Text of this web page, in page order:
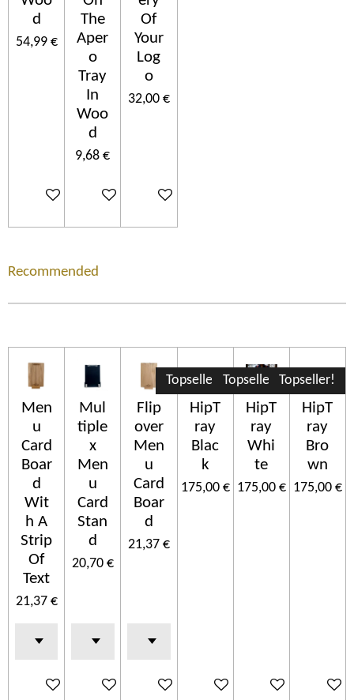
d
54,99 €
In den Warenkorb
The
Aper
o
Tray
In
Woo
d
9,68 €
In den Warenkorb
Of
Your
Log
o
32,00 €
In den Warenkorb
Recommended
Men
u
Card
Boar
d
Wit
h A
Strip
Of
Text
21,37 €
In den Warenkorb
Mul
tiple
x
Men
u
Card
Stan
d
20,70 €
In den Warenkorb
Flip
over
Men
u
Card
Boar
d
21,37 €
In den Warenkorb
Topseller!
HipT
ray
Blac
k
175,00 €
In den Warenkorb
Topseller!
HipT
ray
Whi
te
175,00 €
In den Warenkorb
Topseller!
HipT
ray
Bro
wn
175,00 €
In den